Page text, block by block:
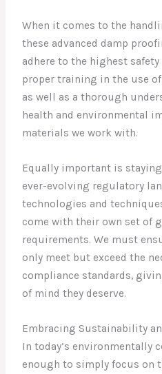
When it comes to the
these advanced damp
adhere to the highest
proper training in the use
as well as a thorough
health and environmental
materials we work with.
Equally important is
ever-evolving regulatory
technologies and
come with their own set of
requirements. We must
only meet but exceed the
compliance standards,
of mind they deserve.
Embracing Sustainability
In today’s environmentally
enough to simply focus on